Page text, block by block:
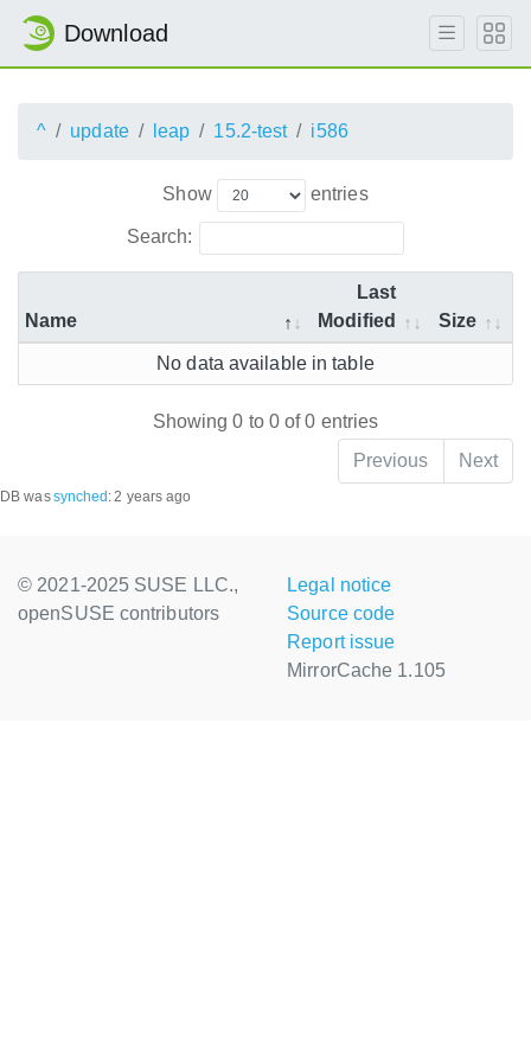
Download
^ update leap 15.2-test i586
Show entries
Search:
Name
Last
Modified
Size
No data available in table
Showing 0 to 0 of 0 entries
Previous
Next
DB wassynched :2 years ago
© 2021-2025 SUSE LLC.,
openSUSE contributors
Legal notice
Source code
Report issue
MirrorCache 1.105